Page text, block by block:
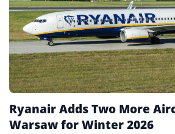
Ryanair Adds Two More
Warsaw for Winter 2026